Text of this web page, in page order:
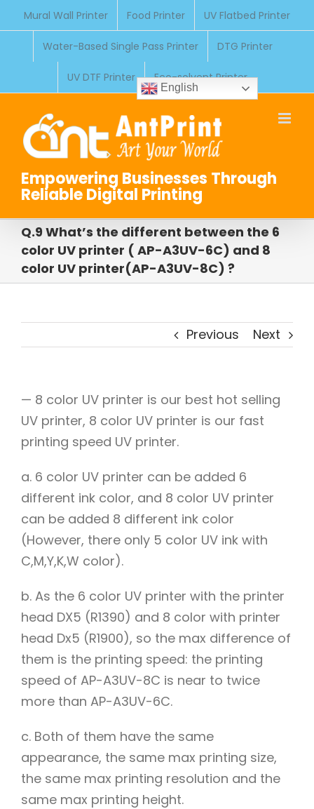
to
content
Mural Wall Printer Food Printer UV Flatbed Printer
Water-Based Single Pass Printer DTG Printer
UV DTF Printer Eco-solvent Printer
English
Empowering Businesses Through
Reliable Digital Printing
Q.9 What’s the different between the 6
color UV printer ( AP-A3UV-6C) and 8
color UV printer(AP-A3UV-8C) ?
Previous Next
— 8 color UV printer is our best hot selling
UV printer, 8 color UV printer is our fast
printing speed UV printer.
a. 6 color UV printer can be added 6
different ink color, and 8 color UV printer
can be added 8 different ink color
(However, there only 5 color UV ink with
C,M,Y,K,W color).
b. As the 6 color UV printer with the printer
head DX5 (R1390) and 8 color with printer
head Dx5 (R1900), so the max difference of
them is the printing speed: the printing
speed of AP-A3UV-8C is near to twice
more than AP-A3UV-6C.
c. Both of them have the same
appearance, the same max printing size,
the same max printing resolution and the
same max printing height.